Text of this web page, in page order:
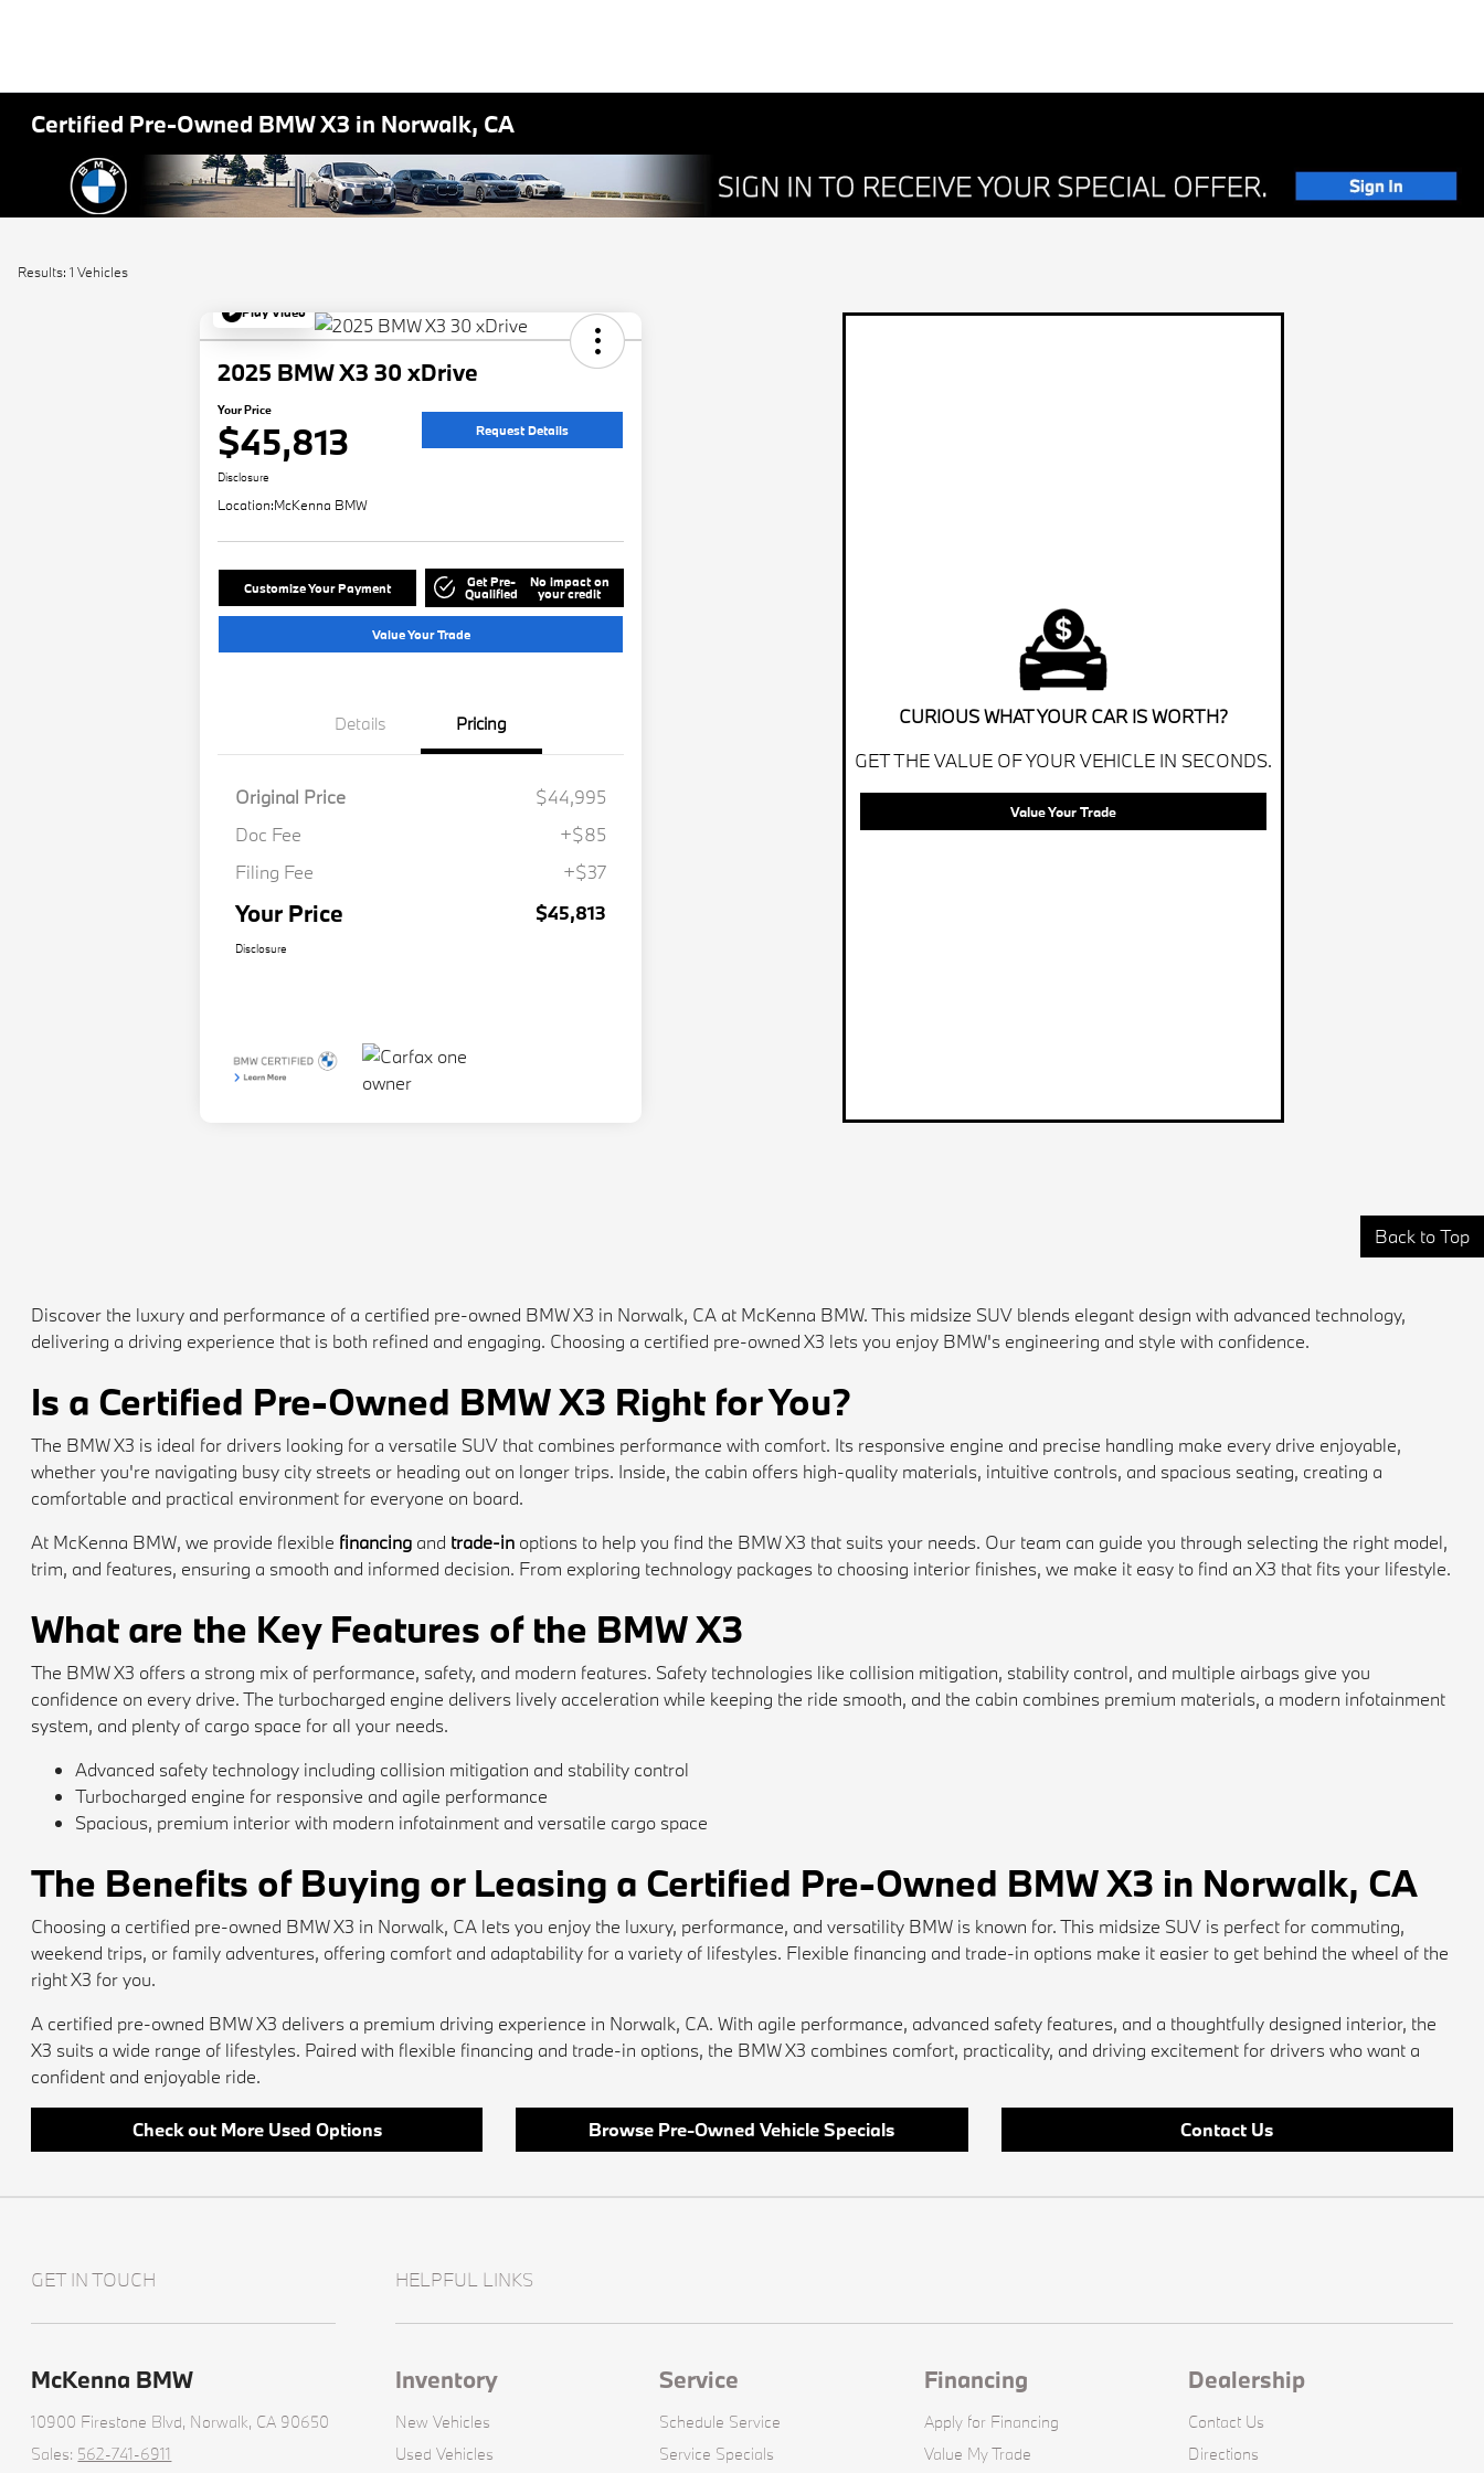
Certified Pre-Owned BMW X3 in Norwalk, CA
Results: 1 Vehicles
Play Video
2025 BMW X3 30 xDrive
Your Price
$45,813 Request Details
Disclosure
Location:McKenna BMW
Customize Your Payment Get Pre-
Qualified
No impact on
your credit
Value Your Trade
Details Pricing
Original Price
$44,995
Doc Fee
+$85
Filing Fee
+$37
Your Price $45,813
Disclosure
CURIOUS WHAT YOUR CAR IS WORTH?
GET THE VALUE OF YOUR VEHICLE IN SECONDS.
Value Your Trade
Back to Top
Discover the luxury and performance of a certified pre-owned BMW X3 in Norwalk, CA at McKenna BMW. This midsize SUV blends elegant design with advanced technology,
delivering a driving experience that is both refined and engaging. Choosing a certified pre-owned X3 lets you enjoy BMW's engineering and style with confidence.
Is a Certified Pre-Owned BMW X3 Right for You?
The BMW X3 is ideal for drivers looking for a versatile SUV that combines performance with comfort. Its responsive engine and precise handling make every drive enjoyable,
whether you're navigating busy city streets or heading out on longer trips. Inside, the cabin offers high-quality materials, intuitive controls, and spacious seating, creating a
comfortable and practical environment for everyone on board.
At McKenna BMW, we provide flexible financing and trade-in options to help you find the BMW X3 that suits your needs. Our team can guide you through selecting the right model,
trim, and features, ensuring a smooth and informed decision. From exploring technology packages to choosing interior finishes, we make it easy to find an X3 that fits your lifestyle.
What are the Key Features of the BMW X3
The BMW X3 offers a strong mix of performance, safety, and modern features. Safety technologies like collision mitigation, stability control, and multiple airbags give you
confidence on every drive. The turbocharged engine delivers lively acceleration while keeping the ride smooth, and the cabin combines premium materials, a modern infotainment
system, and plenty of cargo space for all your needs.
Advanced safety technology including collision mitigation and stability control
Turbocharged engine for responsive and agile performance
Spacious, premium interior with modern infotainment and versatile cargo space
The Benefits of Buying or Leasing a Certified Pre-Owned BMW X3 in Norwalk, CA
Choosing a certified pre-owned BMW X3 in Norwalk, CA lets you enjoy the luxury, performance, and versatility BMW is known for. This midsize SUV is perfect for commuting,
weekend trips, or family adventures, offering comfort and adaptability for a variety of lifestyles. Flexible financing and trade-in options make it easier to get behind the wheel of the
right X3 for you.
A certified pre-owned BMW X3 delivers a premium driving experience in Norwalk, CA. With agile performance, advanced safety features, and a thoughtfully designed interior, the
X3 suits a wide range of lifestyles. Paired with flexible financing and trade-in options, the BMW X3 combines comfort, practicality, and driving excitement for drivers who want a
confident and enjoyable ride.
Check out More Used Options Browse Pre-Owned Vehicle Specials Contact Us
GET IN TOUCH
McKenna BMW
10900 Firestone Blvd, Norwalk, CA 90650
Sales: 562-741-6911
HELPFUL LINKS
Inventory
New Vehicles
Used Vehicles
Service
Schedule Service
Service Specials
Financing
Apply for Financing
Value My Trade
Dealership
Contact Us
Directions